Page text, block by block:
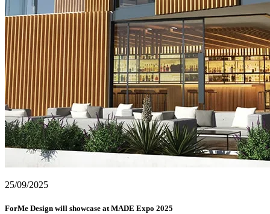
25/09/2025
ForMe Design will showcase at MADE Expo 2025